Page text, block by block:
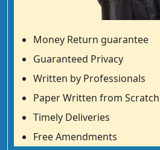
Money Return guarantee
Guaranteed Privacy
Written by Professionals
Paper Written from Scratch
Timely Deliveries
Free Amendments